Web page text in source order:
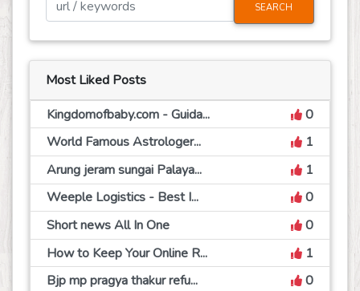
SEARCH
Most Liked Posts
Kingdomofbaby.com - Guida...
0
World Famous Astrologer...
1
Arung jeram sungai Palaya...
1
Weeple Logistics - Best I...
0
Short news All In One
0
How to Keep Your Online R...
1
Bjp mp pragya thakur refu...
0